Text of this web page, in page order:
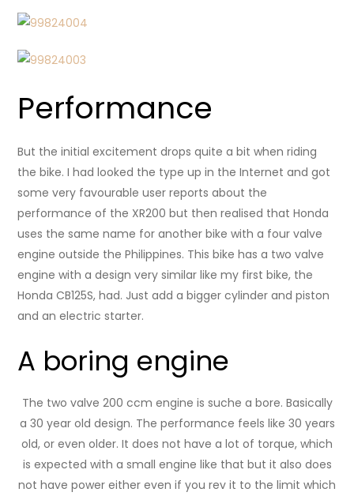
Performance
But the initial excitement drops quite a bit when riding
the bike. I had looked the type up in the Internet and got
some very favourable user reports about the
performance of the XR200 but then realised that Honda
uses the same name for another bike with a four valve
engine outside the Philippines. This bike has a two valve
engine with a design very similar like my first bike, the
Honda CB125S, had. Just add a bigger cylinder and piston
and an electric starter.
A boring engine
The two valve 200 ccm engine is suche a bore. Basically
a 30 year old design. The performance feels like 30 years
old, or even older. It does not have a lot of torque, which
is expected with a small engine like that but it also does
not have power either even if you rev it to the limit which